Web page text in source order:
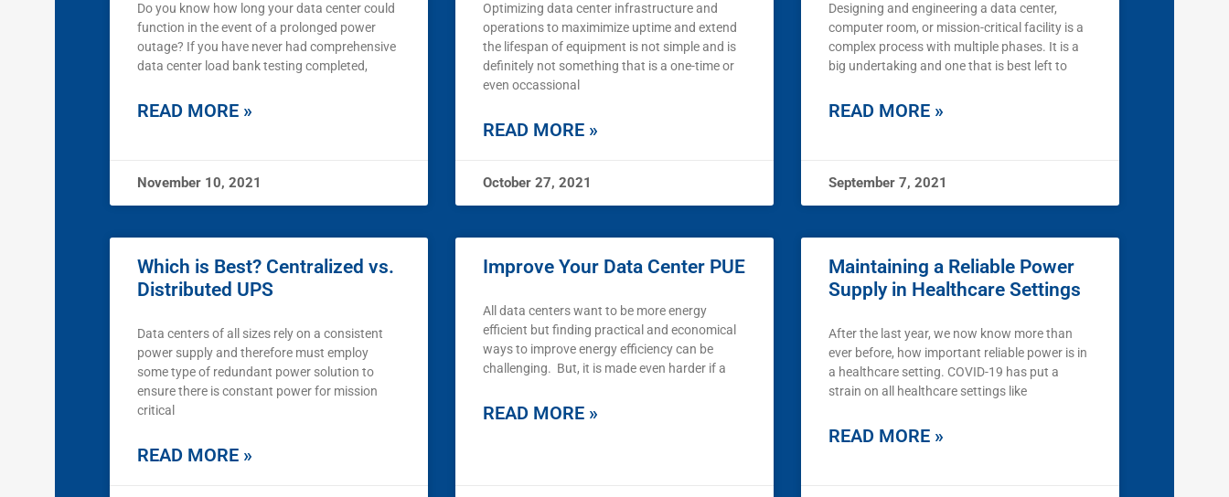
Do you know how long your data center could
function in the event of a prolonged power
outage? If you have never had comprehensive
data center load bank testing completed,
READ MORE »
November 10, 2021
Optimizing data center infrastructure and
operations to maximimize uptime and extend
the lifespan of equipment is not simple and is
definitely not something that is a one-time or
even occassional
READ MORE »
October 27, 2021
Designing and engineering a data center,
computer room, or mission-critical facility is a
complex process with multiple phases. It is a
big undertaking and one that is best left to
READ MORE »
September 7, 2021
Which is Best? Centralized vs.
Distributed UPS
Data centers of all sizes rely on a consistent
power supply and therefore must employ
some type of redundant power solution to
ensure there is constant power for mission
critical
READ MORE »
Improve Your Data Center PUE
All data centers want to be more energy
efficient but finding practical and economical
ways to improve energy efficiency can be
challenging. But, it is made even harder if a
READ MORE »
Maintaining a Reliable Power
Supply in Healthcare Settings
After the last year, we now know more than
ever before, how important reliable power is in
a healthcare setting. COVID-19 has put a
strain on all healthcare settings like
READ MORE »